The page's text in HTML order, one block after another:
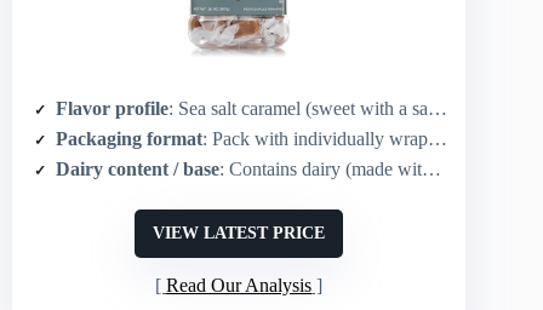
Flavor profile: Sea salt caramel (sweet with a salty finish)
Packaging format: Pack with individually wrapped pieces (20 oz)
Dairy content / base: Contains dairy (made with real butter)
VIEW LATEST PRICE
Read Our Analysis